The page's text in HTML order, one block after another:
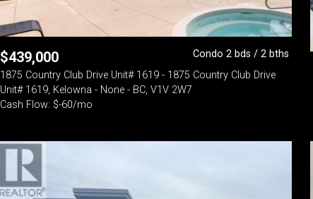
$439,000
Condo 2 bds / 2 bths
1875 Country Club Drive Unit# 1619 - 1875 Country Club Drive
Unit# 1619, Kelowna - None - BC, V1V 2W7
Cash Flow: $-60/mo